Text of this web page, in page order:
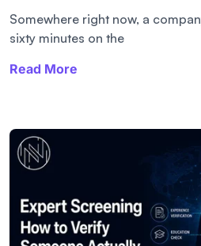
Somewhere right now, a
sixty minutes on the
Read More